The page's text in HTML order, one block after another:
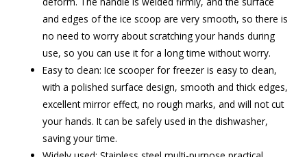
and edges of the ice scoop are very smooth, so there is
no need to worry about scratching your hands during
use, so you can use it for a long time without worry.
Easy to clean: Ice scooper for freezer is easy to clean,
with a polished surface design, smooth and thick edges,
excellent mirror effect, no rough marks, and will not cut
your hands. It can be safely used in the dishwasher,
saving your time.